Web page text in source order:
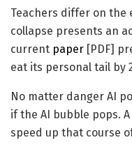
Teachers differ on the
collapse presents an
current paper [PDF]
eat its personal tail by
No matter danger AI
if the AI bubble pops.
speed up that course